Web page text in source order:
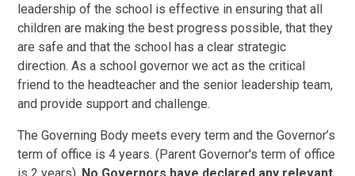
leadership of the school is effective in ensuring that all
children are making the best progress possible, that they
are safe and that the school has a clear strategic
direction. As a school governor we act as the critical
friend to the headteacher and the senior leadership team,
and provide support and challenge.
The Governing Body meets every term and the Governor’s
term of office is 4 years. (Parent Governor's term of office